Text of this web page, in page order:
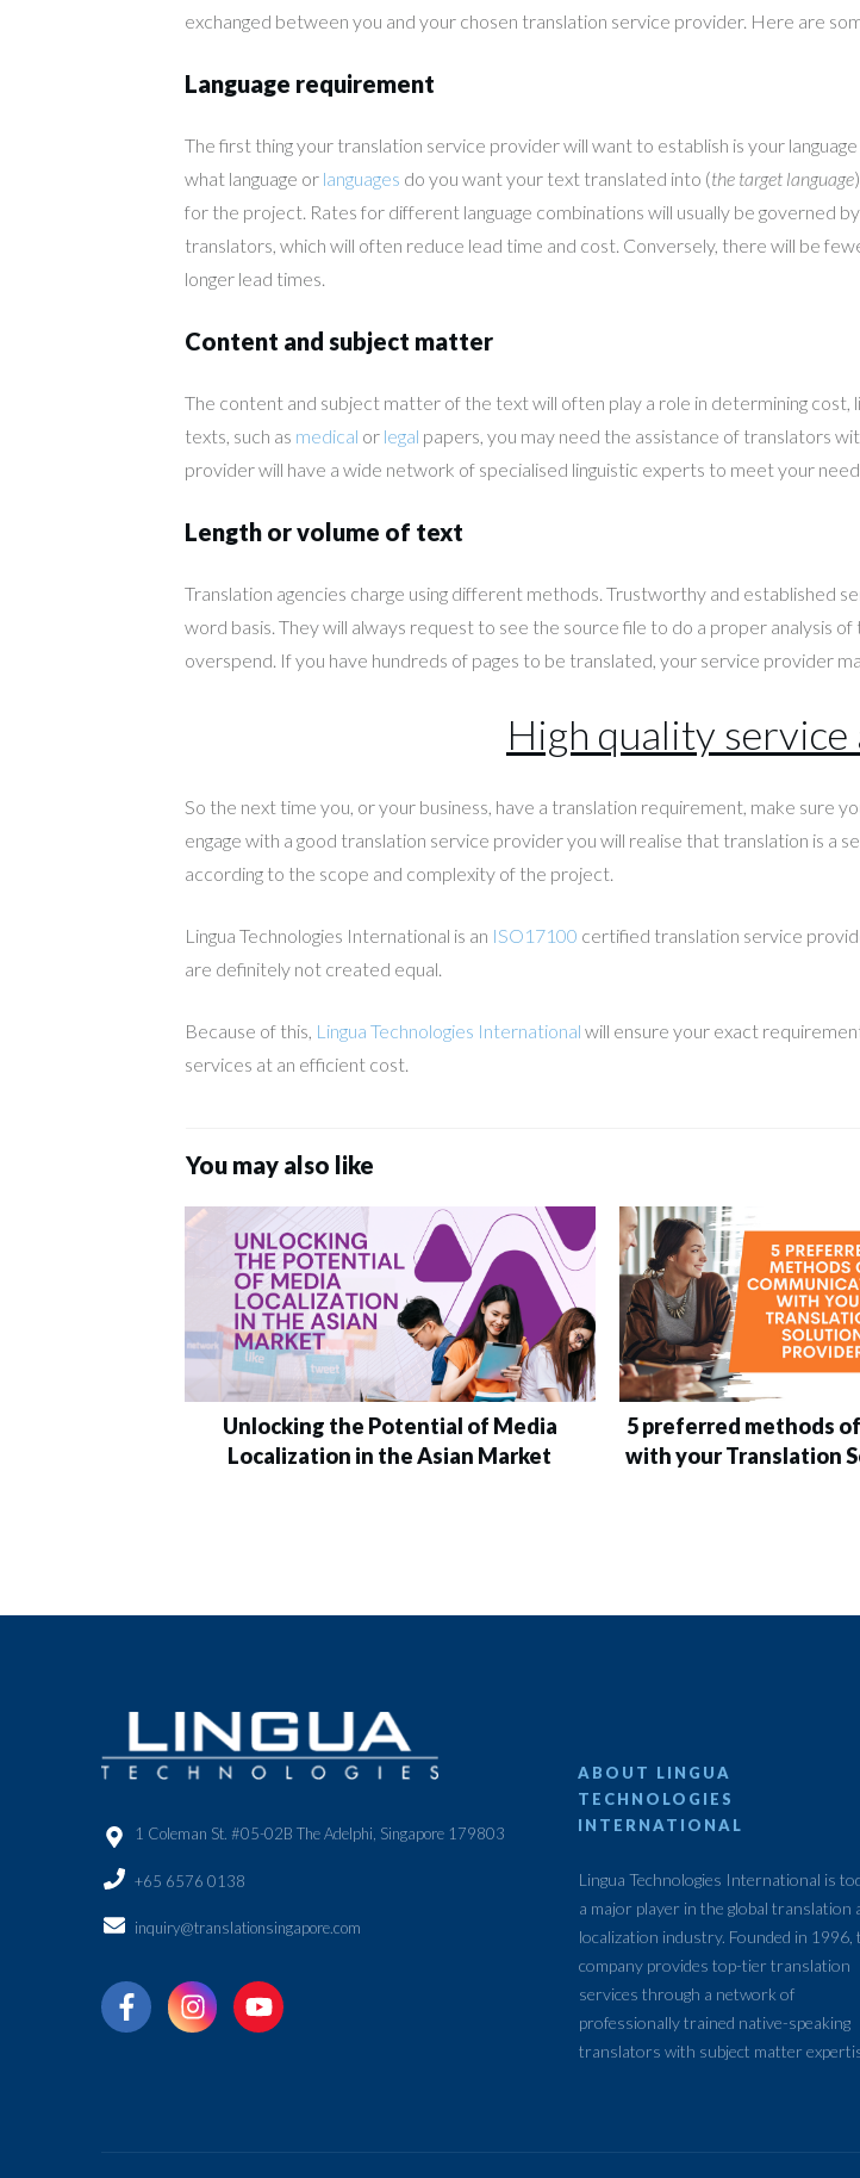
exchanged between you and your chosen translation service provider. Here are
Language requirement
The first thing your translation service provider will want to establish is your
what language or languages do you want your text translated into (the target language
for the project. Rates for different language combinations will usually be governed
translators, which will often reduce lead time and cost. Conversely, there will be
longer lead times.
Content and subject matter
The content and subject matter of the text will often play a role in determining
texts, such as medical or legal papers, you may need the assistance of translators
provider will have a wide network of specialised linguistic experts to meet your
Length or volume of text
Translation agencies charge using different methods. Trustworthy and established
word basis. They will always request to see the source file to do a proper analysis
overspend. If you have hundreds of pages to be translated, your service provider
High quality
So the next time you, or your business, have a translation requirement, make sure
engage with a good translation service provider you will realise that translation is a
according to the scope and complexity of the project.
Lingua Technologies International is an ISO17100 certified translation service
are definitely not created equal.
Because of this, Lingua Technologies International will ensure your exact
services at an efficient cost.
You may also like
Unlocking the Potential of Media
Localization in the Asian Market
5 preferred methods
with your Translation
1 Coleman St. #05-02B The Adelphi, Singapore 179803
+65 6576 0138
inquiry@translationsingapore.com
ABOUT LINGUA
TECHNOLOGIES
INTERNATIONAL
Lingua Technologies International is
a major player in the global translation
localization industry. Founded in 1996,
company provides top-tier translation
services through a network of
professionally trained native-speaking
translators with subject matter